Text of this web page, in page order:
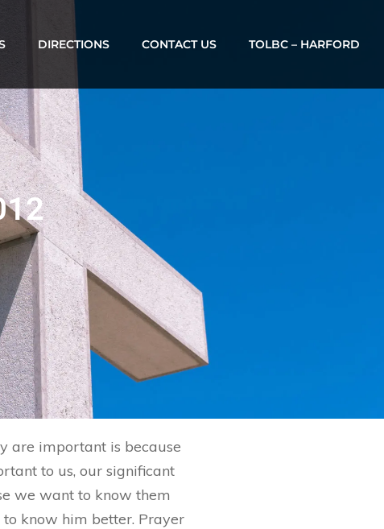
DIRECTIONS CONTACT US TOLBC – HARFORD
are important is because
to us, our significant
we want to know them
know him better. Prayer